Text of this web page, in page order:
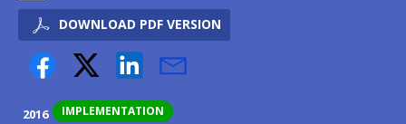
DOWNLOAD PDF VERSION
2016 IMPLEMENTATION